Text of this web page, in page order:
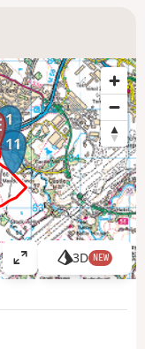
1
11
V
i
3D NEW